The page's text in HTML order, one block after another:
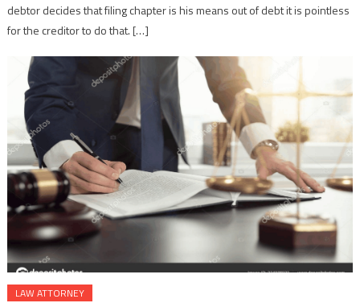
debtor decides that filing chapter is his means out of debt it is pointless
for the creditor to do that. […]
LAW ATTORNEY